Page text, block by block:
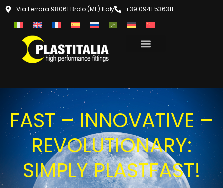
Via Ferrara 98061 Brolo (ME) Italy +39 0941 536311
FAST – INNOVATIVE –
REVOLUTIONARY:
SIMPLY PLASTFAST!